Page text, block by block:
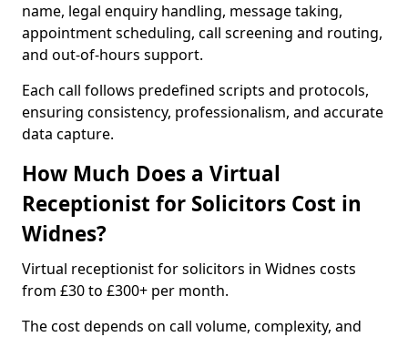
name, legal enquiry handling, message taking,
appointment scheduling, call screening and routing,
and out-of-hours support.
Each call follows predefined scripts and protocols,
ensuring consistency, professionalism, and accurate
data capture.
How Much Does a Virtual
Receptionist for Solicitors Cost in
Widnes?
Virtual receptionist for solicitors in Widnes costs
from £30 to £300+ per month.
The cost depends on call volume, complexity, and